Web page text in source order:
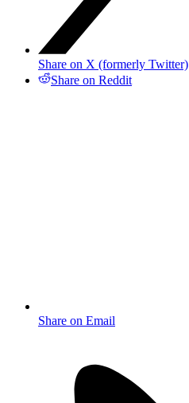
Share on X (formerly Twitter)
Share on Reddit
Share on Email